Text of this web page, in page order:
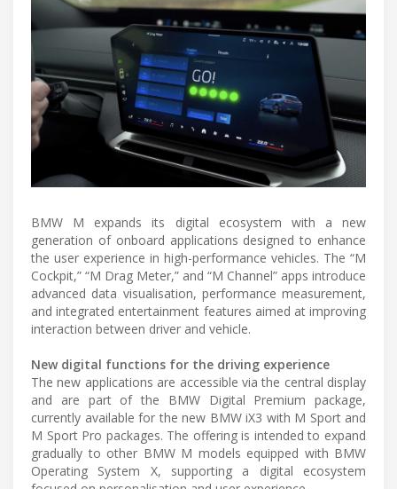
BMW M expands its digital ecosystem with a new
generation of onboard applications designed to enhance
the user experience in high-performance vehicles. The “M
Cockpit,” “M Drag Meter,” and “M Channel” apps introduce
advanced data visualisation, performance measurement,
and integrated entertainment features aimed at improving
interaction between driver and vehicle.
New digital functions for the driving experience
The new applications are accessible via the central display
and are part of the BMW Digital Premium package,
currently available for the new BMW iX3 with M Sport and
M Sport Pro packages. The offering is intended to expand
gradually to other BMW M models equipped with BMW
Operating System X, supporting a digital ecosystem